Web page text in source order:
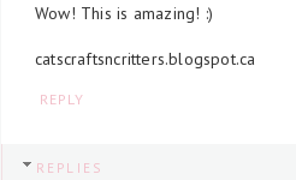
Wow! This is amazing! :)
catscraftsncritters.blogspot.ca
REPLY
REPLIES